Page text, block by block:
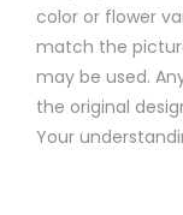
color or flower
match the
may be used.
the original
Your